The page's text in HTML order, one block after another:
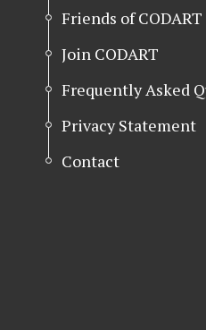
Friends of CODART
Join CODART
Frequently Asked
Privacy Statement
Contact